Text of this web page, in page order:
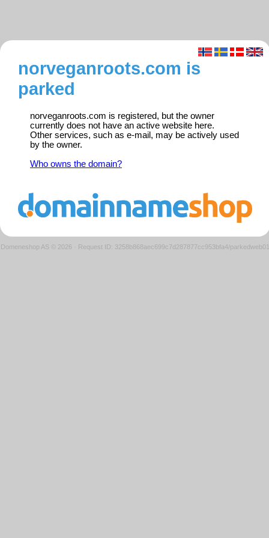
norveganroots.com is
parked
norveganroots.com is registered, but the owner
currently does not have an active website here.
Other services, such as e-mail, may be actively used
by the owner.
Who owns the domain?
Domeneshop AS © 2026 · Request ID: 3258b868aec699c7d287877cc953bfa4/parkedweb01